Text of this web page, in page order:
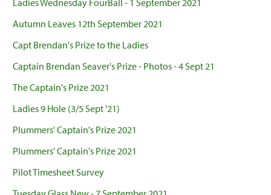
Ladies Wednesday FourBall - 1 September 2021
Autumn Leaves 12th September 2021
Capt Brendan's Prize to the Ladies
Captain Brendan Seaver's Prize - Photos - 4 Sept 21
The Captain's Prize 2021
Ladies 9 Hole (3/5 Sept '21)
Plummers' Captain's Prize 2021
Plummers' Captain's Prize 2021
Pilot Timesheet Survey